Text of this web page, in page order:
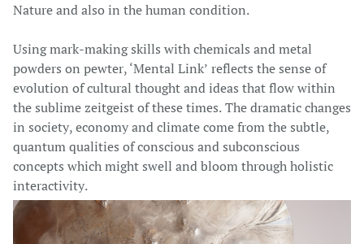
Nature and also in the human condition.
Using mark-making skills with chemicals and metal
powders on pewter, ‘Mental Link’ reflects the sense of
evolution of cultural thought and ideas that flow within
the sublime zeitgeist of these times. The dramatic changes
in society, economy and climate come from the subtle,
quantum qualities of conscious and subconscious
concepts which might swell and bloom through holistic
interactivity.